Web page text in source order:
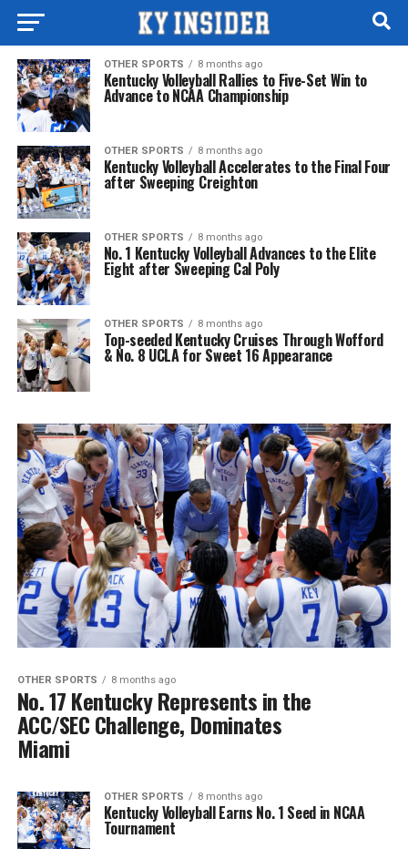
OTHER SPORTS 8 months ago
Kentucky Volleyball Rallies to Five-Set Win to
Advance to NCAA Championship
OTHER SPORTS 8 months ago
Kentucky Volleyball Accelerates to the Final Four
after Sweeping Creighton
OTHER SPORTS 8 months ago
No. 1 Kentucky Volleyball Advances to the Elite
Eight after Sweeping Cal Poly
OTHER SPORTS 8 months ago
Top-seeded Kentucky Cruises Through Wofford
& No. 8 UCLA for Sweet 16 Appearance
OTHER SPORTS 8 months ago
No. 17 Kentucky Represents in the
ACC/SEC Challenge, Dominates
Miami
OTHER SPORTS 8 months ago
Kentucky Volleyball Earns No. 1 Seed in NCAA
Tournament